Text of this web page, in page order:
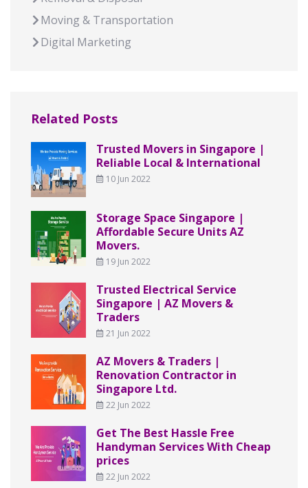
Moving & Transportation
Digital Marketing
Related Posts
Trusted Movers in Singapore |
Reliable Local & International
10 Jun 2022
Storage Space Singapore |
Affordable Secure Units AZ
Movers.
19 Jun 2022
Trusted Electrical Service
Singapore | AZ Movers &
Traders
21 Jun 2022
AZ Movers & Traders |
Renovation Contractor in
Singapore Ltd.
22 Jun 2022
Get The Best Hassle Free
Handyman Services With Cheap
prices
22 Jun 2022